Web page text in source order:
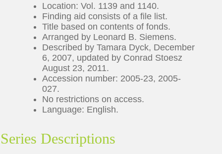
Location: Vol. 1139 and 1140.
Finding aid consists of a file list.
Title based on contents of fonds.
Arranged by Leonard B. Siemens.
Described by Tamara Dyck, December
6, 2007, updated by Conrad Stoesz
August 23, 2011.
Accession number: 2005-23, 2005-
027.
No restrictions on access.
Language: English.
Series Descriptions